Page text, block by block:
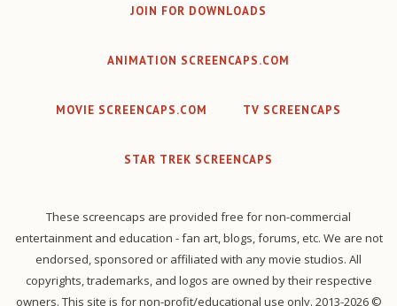
JOIN FOR DOWNLOADS
ANIMATION SCREENCAPS.COM
MOVIE SCREENCAPS.COM TV SCREENCAPS
STAR TREK SCREENCAPS
These screencaps are provided free for non-commercial
entertainment and education - fan art, blogs, forums, etc. We are not
endorsed, sponsored or affiliated with any movie studios. All
copyrights, trademarks, and logos are owned by their respective
owners. This site is for non-profit/educational use only. 2013-2026 ©